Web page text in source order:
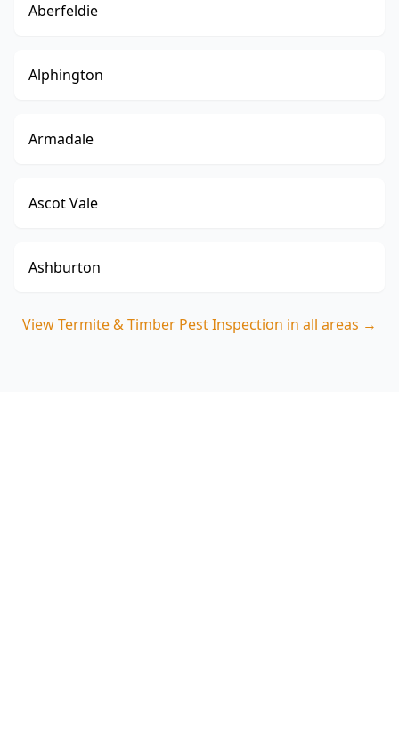
Aberfeldie
Alphington
Armadale
Ascot Vale
Ashburton
ViewTermite & Timber Pest Inspection in all areas →